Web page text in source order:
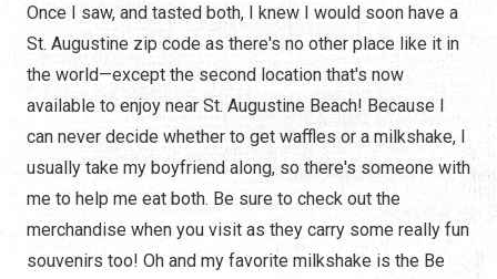
Once I saw, and tasted both, I knew I would soon have a
St. Augustine zip code as there's no other place like it in
the world—except the second location that's now
available to enjoy near St. Augustine Beach! Because I
can never decide whether to get waffles or a milkshake, I
usually take my boyfriend along, so there's someone with
me to help me eat both. Be sure to check out the
merchandise when you visit as they carry some really fun
souvenirs too! Oh and my favorite milkshake is the Be